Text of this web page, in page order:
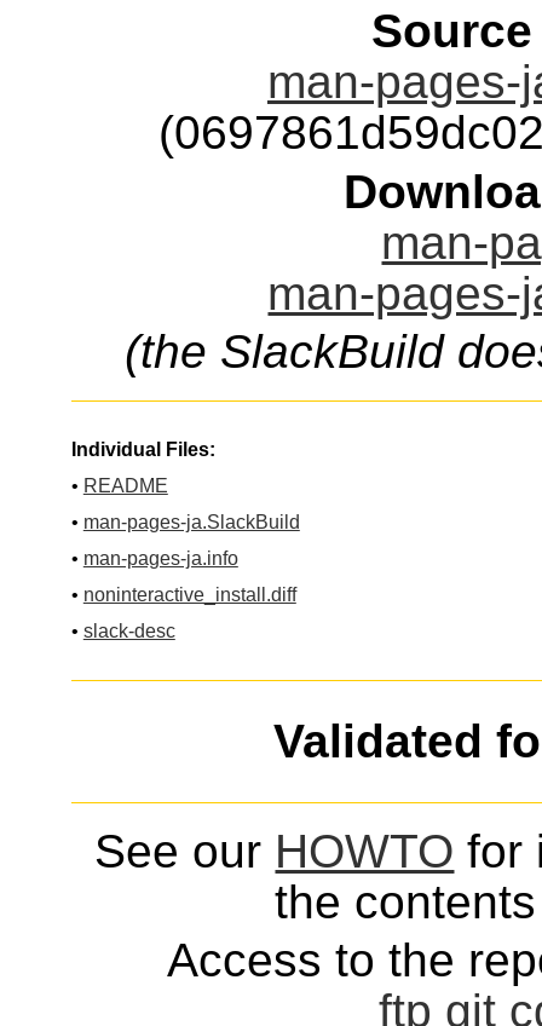
man-pages-
man-
man-pages-
(the SlackBuild
Individual Files:
• README
• man-pages-ja.SlackBuild
• man-pages-ja.info
• noninteractive_install.diff
• slack-desc
Validated
See our HOWTO for
the
Access to the
ftp git